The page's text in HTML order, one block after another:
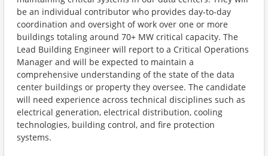
be an individual contributor who provides day-to-day
coordination and oversight of work over one or more
buildings totaling around 70+ MW critical capacity. The
Lead Building Engineer will report to a Critical Operations
Manager and will be expected to maintain a
comprehensive understanding of the state of the data
center buildings or property they oversee. The candidate
will need experience across technical disciplines such as
electrical generation, electrical distribution, cooling
technologies, building control, and fire protection
systems.